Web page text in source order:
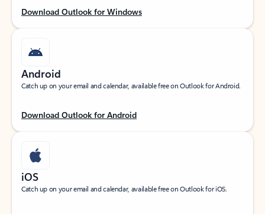
Download Outlook for Windows
Android
Catch up on your email and calendar, available free on Outlook for Android.
Download Outlook for Android
iOS
Catch up on your email and calendar, available free on Outlook for iOS.